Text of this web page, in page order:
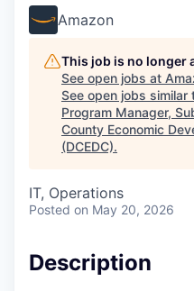
Amazon
This job is no longer
See open jobs at
See open jobs similar
Program Manager,
County Economic
(DCEDC).
IT, Operations
Posted on May 20, 2026
Description